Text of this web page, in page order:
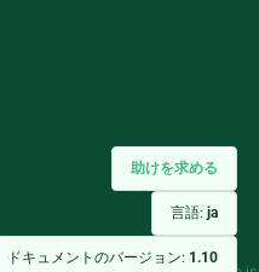
助けを求める
言語: ja
ドキュメントのバージョン: 1.10